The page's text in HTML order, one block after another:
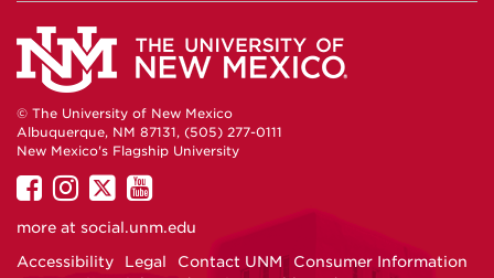
© The University of New Mexico
Albuquerque, NM 87131, (505) 277-0111
New Mexico's Flagship University
UNM
on
UNM
on
UNM
on
UNM
on
more at social.unm.edu
Accessibility
Legal Contact UNM
Consumer Information